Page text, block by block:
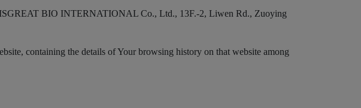
BIO INTERNATIONAL Co., Ltd., 13F.-2, Liwen Rd., Zuoying
containing the details of Your browsing history on that website among